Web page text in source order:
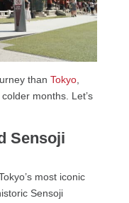
than Tokyo,
months. Let’s
Sensoji
most iconic
Sensoji